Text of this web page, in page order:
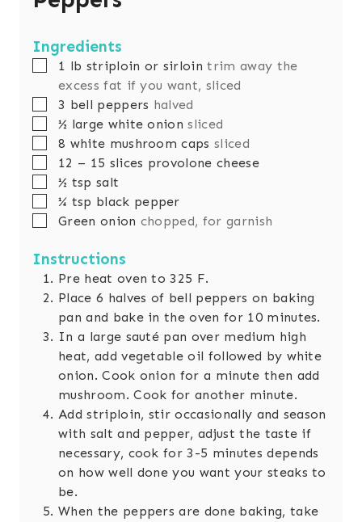
Ingredients
▢1 lb striploin or sirloin trim away the
excess fat if you want, sliced
▢
3 bell peppers halved
▢
½ large white onion sliced
▢
8 white mushroom caps sliced
▢12 – 15 slices provolone cheese
▢
½ tsp salt
▢
¼ tsp black pepper
▢
Green onion chopped, for garnish
Instructions
Pre heat oven to 325 F.
Place 6 halves of bell peppers on baking
pan and bake in the oven for 10 minutes.
In a large sauté pan over medium high
heat, add vegetable oil followed by white
onion. Cook onion for a minute then add
mushroom. Cook for another minute.
Add striploin, stir occasionally and season
with salt and pepper, adjust the taste if
necessary, cook for 3-5 minutes depends
on how well done you want your steaks to
be.
When the peppers are done baking, take